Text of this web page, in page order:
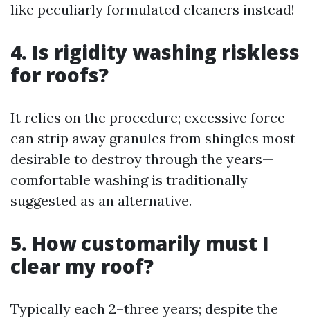
like peculiarly formulated cleaners instead!
4. Is rigidity washing riskless
for roofs?
It relies on the procedure; excessive force
can strip away granules from shingles most
desirable to destroy through the years—
comfortable washing is traditionally
suggested as an alternative.
5. How customarily must I
clear my roof?
Typically each 2–three years; despite the